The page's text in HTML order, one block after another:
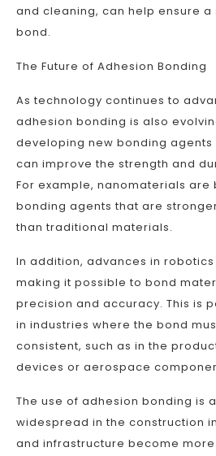
and cleaning, can help ensure
bond.
The Future of Adhesion Bonding
As technology continues to
adhesion bonding is also
developing new bonding
can improve the strength and
For example, nanomaterials
bonding agents that are
than traditional materials.
In addition, advances in
making it possible to bond
precision and accuracy. This is
in industries where the bond
consistent, such as in the
devices or aerospace
The use of adhesion bonding is
widespread in the construction
and infrastructure become